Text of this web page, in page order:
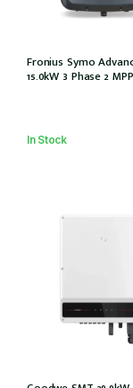
Fronius Symo
15.0kW 3 Phase 2
In Stock